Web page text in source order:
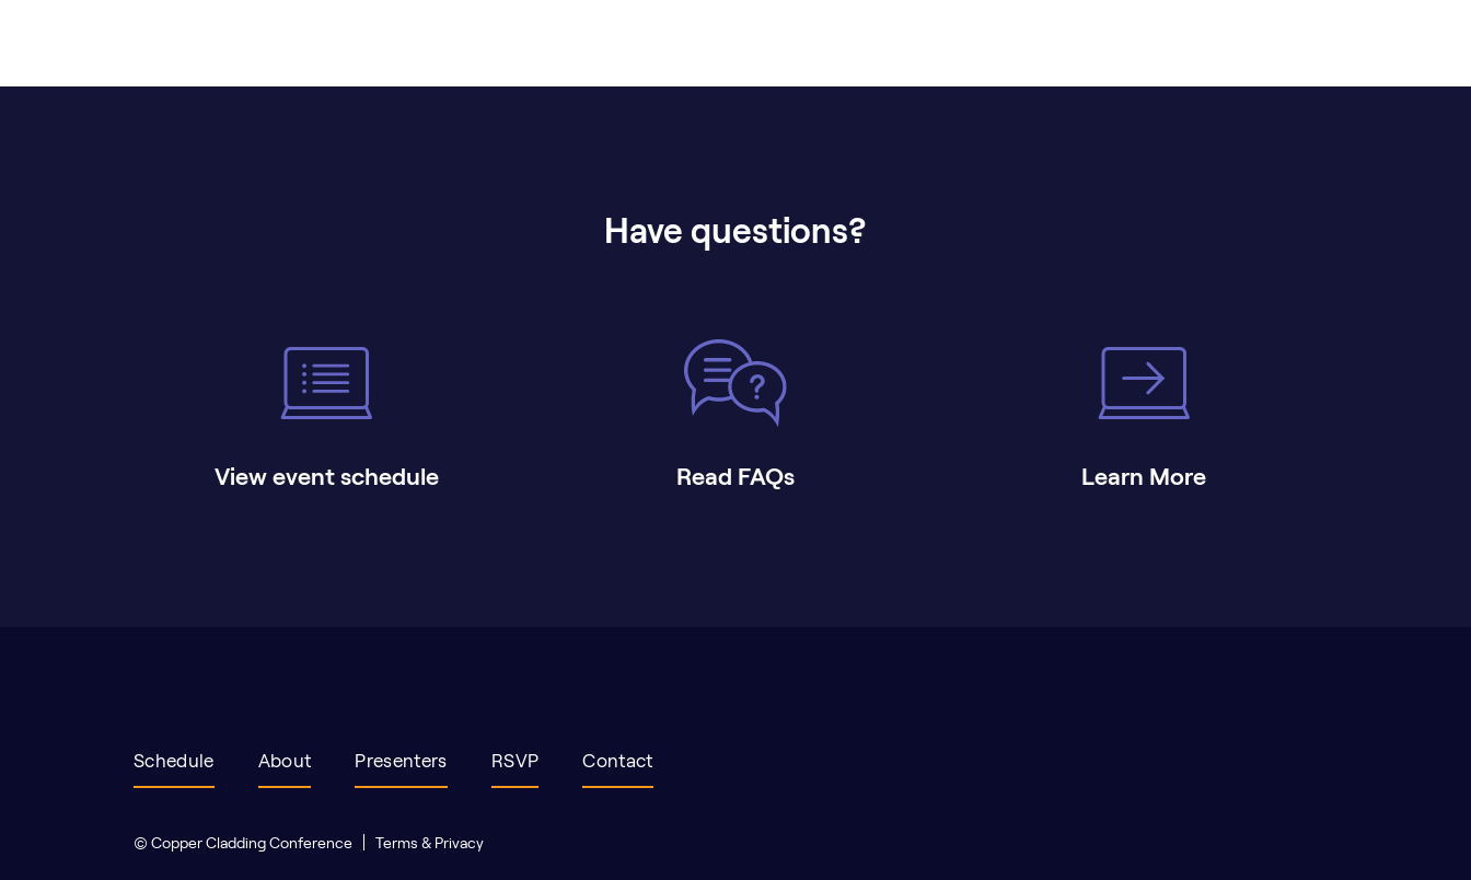
Have questions?
View event schedule Read FAQs Learn More
Schedule About Presenters RSVP Contact
© Copper Cladding Conference Terms & Privacy